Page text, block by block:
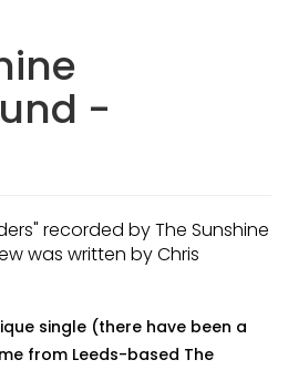
-
recorded by The Sunshine
was written by Chris
single (there have been a
from Leeds-based The